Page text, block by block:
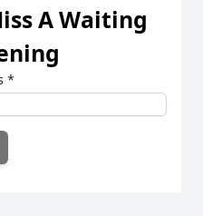
A Waiting
*